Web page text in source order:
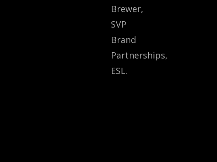
Brewer,
SVP
Brand
Partnerships,
ESL.